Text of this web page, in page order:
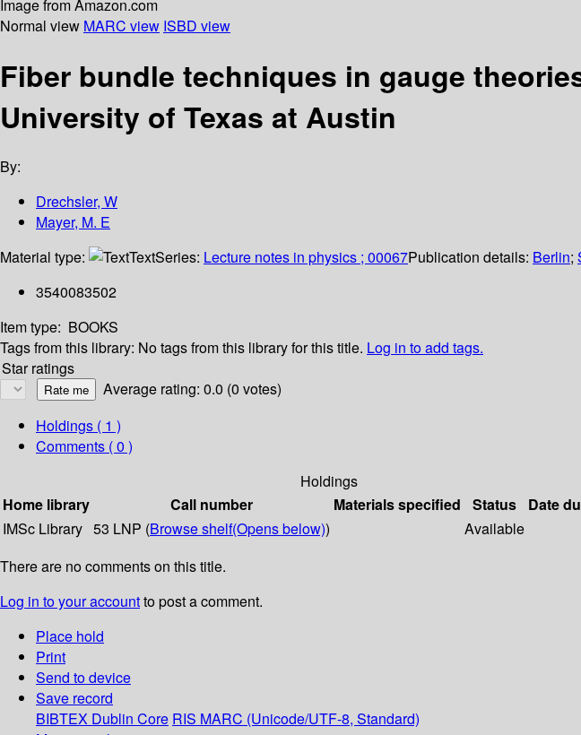
Image from Amazon.com
Normal view MARC view ISBD view
Fiber bundle techniques in gauge
University of Texas at Austin
By:
Drechsler, W
Mayer, M. E
Material type:
TextSeries: Lecture notes in physics ; 00067Publication details: Berlin;
3540083502
Item type: BOOKS
Tags from this library: No tags from this library for this title. Log in to add tags.
Star ratings
Average rating: 0.0 (0 votes)
Holdings ( 1 )
Comments ( 0 )
Holdings
Home library
Call number Materials specified Status Date
IMSc Library 53 LNP (Browse shelf(Opens below)) Available
There are no comments on this title.
Log in to your accountto post a comment.
Place hold
Print
Send to device
Save record
BIBTEX Dublin Core RIS MARC (Unicode/UTF-8, Standard)